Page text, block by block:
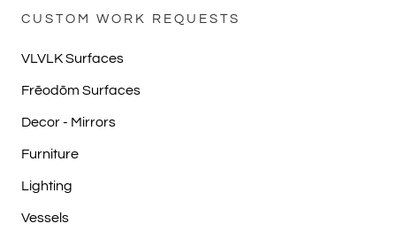
CUSTOM WORK REQUESTS
VLVLK Surfaces
Frēodōm Surfaces
Decor - Mirrors
Furniture
Lighting
Vessels